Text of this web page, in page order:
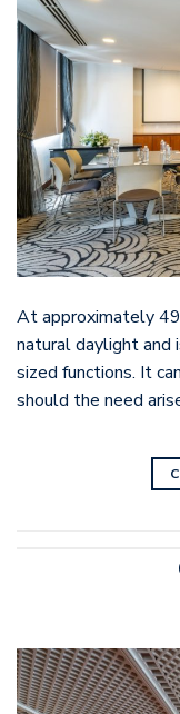
At approximately
natural daylight and
sized functions. It
should the need